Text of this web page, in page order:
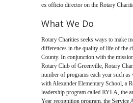
ex officio director on the Rotary
What We Do
Rotary Charities seeks ways to make
differences in the quality of life of the
County. In conjunction with the
Rotary Club of Greenville, Rotary
number of programs each year such
with Alexander Elementary School, a
leadership program called RYLA, the
Year recognition program, the Service